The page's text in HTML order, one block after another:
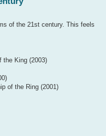
of the 21st century. This feels
the King (2003)
of the Ring (2001)